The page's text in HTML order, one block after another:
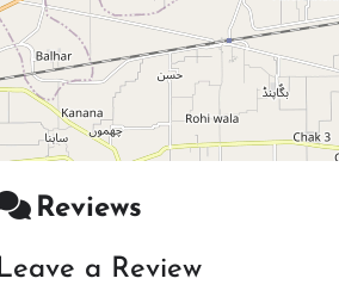
Reviews
Leave a Review